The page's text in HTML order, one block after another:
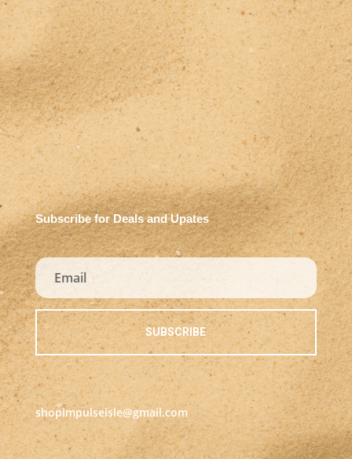
Subscribe for Deals and Upates
SUBSCRIBE
shopimpulseisle@gmail.com